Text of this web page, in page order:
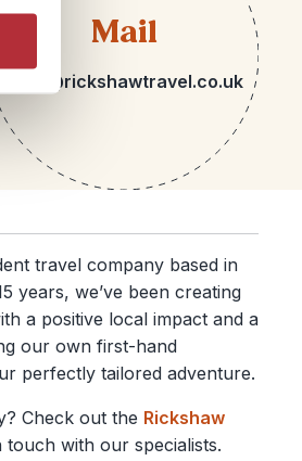
Mail
hello@rickshawtravel.co.uk
travel company based in
years, we’ve been creating
a positive local impact and a
our own first-hand
perfectly tailored adventure.
Check out the Rickshaw
with our specialists.